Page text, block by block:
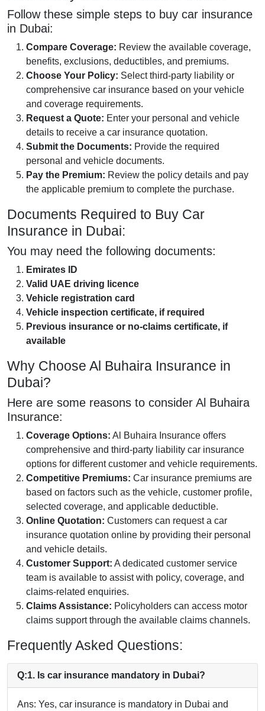
Follow these simple steps to buy car insurance
in Dubai:
Compare Coverage: Review the available coverage,
benefits, exclusions, deductibles, and premiums.
Choose Your Policy: Select third-party liability or
comprehensive car insurance based on your vehicle
and coverage requirements.
Request a Quote: Enter your personal and vehicle
details to receive a car insurance quotation.
Submit the Documents: Provide the required
personal and vehicle documents.
Pay the Premium: Review the policy details and pay
the applicable premium to complete the purchase.
Documents Required to Buy Car
Insurance in Dubai:
You may need the following documents:
Emirates ID
Valid UAE driving licence
Vehicle registration card
Vehicle inspection certificate, if required
Previous insurance or no-claims certificate, if
available
Why Choose Al Buhaira Insurance in
Dubai?
Here are some reasons to consider Al Buhaira
Insurance:
Coverage Options: Al Buhaira Insurance offers
comprehensive and third-party liability car insurance
options for different customer and vehicle requirements.
Competitive Premiums: Car insurance premiums are
based on factors such as the vehicle, customer profile,
selected coverage, and applicable deductible.
Online Quotation: Customers can request a car
insurance quotation online by providing their personal
and vehicle details.
Customer Support: A dedicated customer service
team is available to assist with policy, coverage, and
claims-related enquiries.
Claims Assistance: Policyholders can access motor
claims support through the available claims channels.
Frequently Asked Questions:
Q:1. Is car insurance mandatory in Dubai?
Ans: Yes, car insurance is mandatory in Dubai and